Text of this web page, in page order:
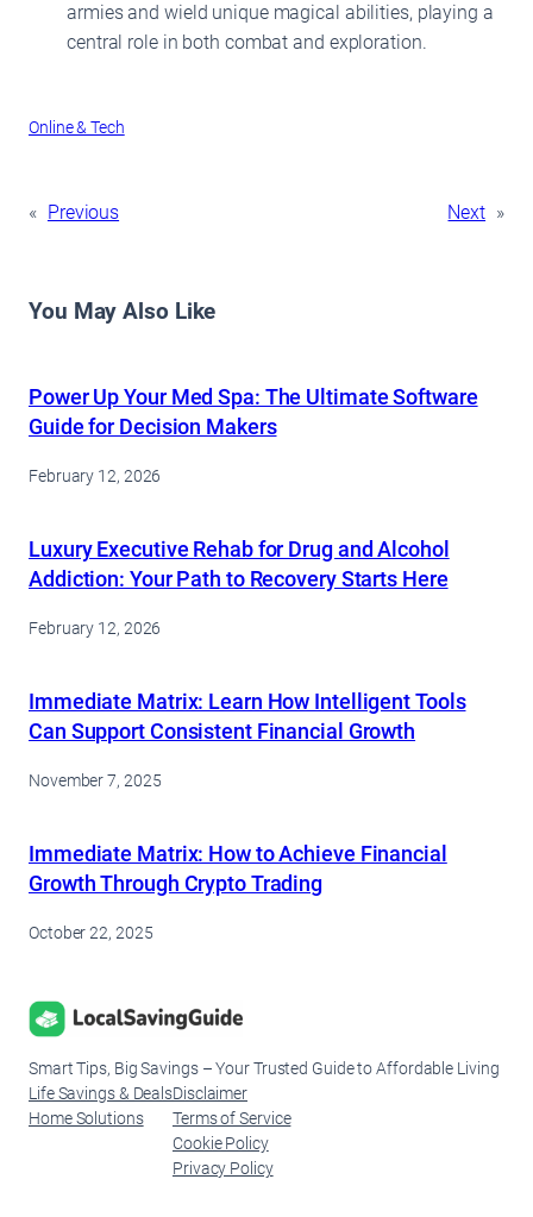
armies and wield unique magical abilities, playing a
central role in both combat and exploration.
Online & Tech
« Previous Next »
You May Also Like
Power Up Your Med Spa: The Ultimate Software
Guide for Decision Makers
February 12, 2026
Luxury Executive Rehab for Drug and Alcohol
Addiction: Your Path to Recovery Starts Here
February 12, 2026
Immediate Matrix: Learn How Intelligent Tools
Can Support Consistent Financial Growth
November 7, 2025
Immediate Matrix: How to Achieve Financial
Growth Through Crypto Trading
October 22, 2025
Smart Tips, Big Savings – Your Trusted Guide to Affordable Living
Life Savings & Deals
Home Solutions
Disclaimer
Terms of Service
Cookie Policy
Privacy Policy